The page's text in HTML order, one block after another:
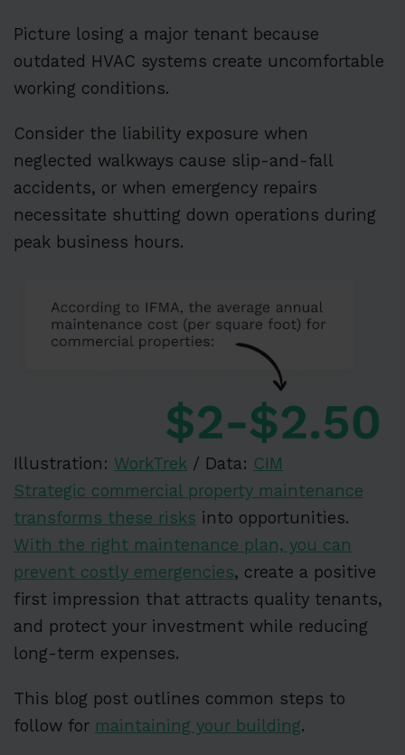
Picture losing a major tenant because
outdated HVAC systems create uncomfortable
working conditions.
Consider the liability exposure when
neglected walkways cause slip-and-fall
accidents, or when emergency repairs
necessitate shutting down operations during
peak business hours.
Illustration: WorkTrek / Data: CIM
Strategic commercial property maintenance
transforms these risks into opportunities.
With the right maintenance plan, you can
prevent costly emergencies, create a positive
first impression that attracts quality tenants,
and protect your investment while reducing
long-term expenses.
This blog post outlines common steps to
follow for maintaining your building.